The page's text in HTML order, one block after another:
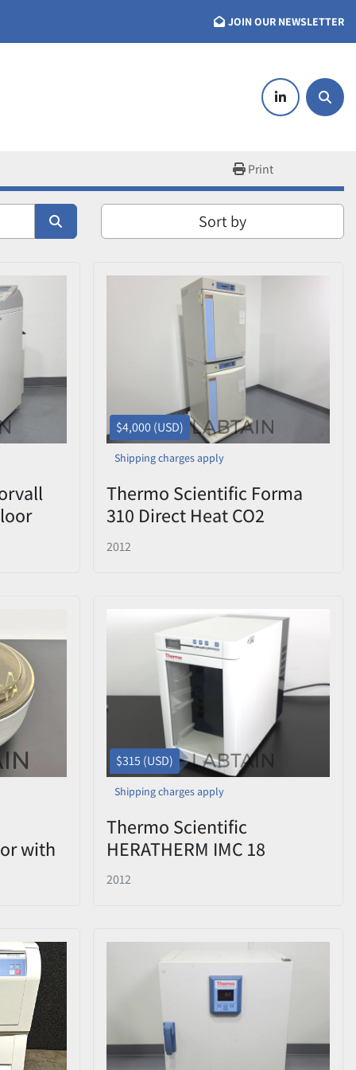
JOIN OUR NEWSLETTER
linkedin
Print
Sort by
$4,000 (USD)
Shipping charges apply
Thermo Scientific Forma
310 Direct Heat CO2
Incubator — Stacked Pair (2
Units)
2012
with
$315 (USD)
Shipping charges apply
Thermo Scientific
HERATHERM IMC 18
Compact Microbiological
2012